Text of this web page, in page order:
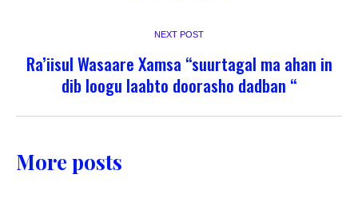
NEXT POST
Ra’iisul Wasaare Xamsa “suurtagal ma ahan in
dib loogu laabto doorasho dadban “
More posts